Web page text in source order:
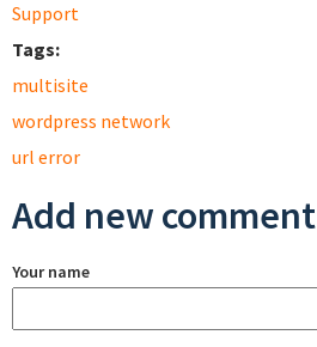
Support
Tags:
multisite
wordpress network
url error
Add new comment
Your name